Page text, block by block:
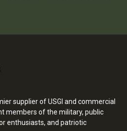
supplier of USGI and commercial
members of the military, public
enthusiasts, and patriotic